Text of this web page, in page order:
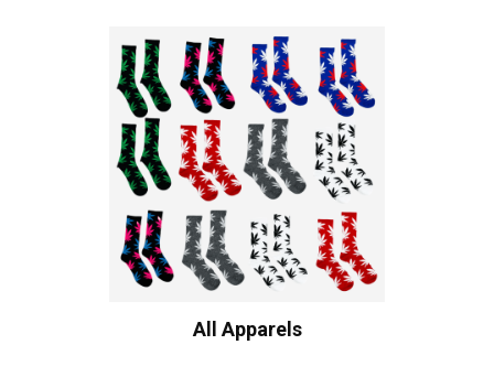
All Apparels